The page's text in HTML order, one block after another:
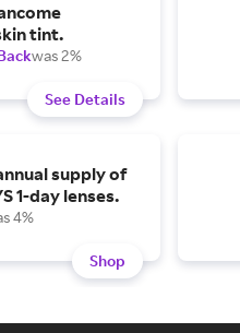
tint.
was 2%
See Details
supply of
1-day lenses.
4%
Shop